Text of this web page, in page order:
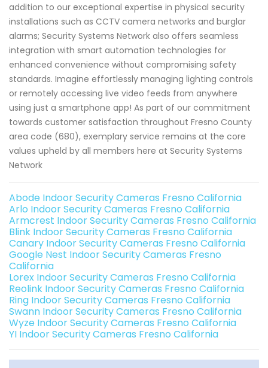
addition to our exceptional expertise in physical security
installations such as CCTV camera networks and burglar
alarms; Security Systems Network also offers seamless
integration with smart automation technologies for
enhanced convenience without compromising safety
standards. Imagine effortlessly managing lighting controls
or remotely accessing live video feeds from anywhere
using just a smartphone app! As part of our commitment
towards customer satisfaction throughout Fresno County
area code (680), exemplary service remains at the core
values upheld by all members here at Security Systems
Network
Abode Indoor Security Cameras Fresno California
Arlo Indoor Security Cameras Fresno California
Armcrest Indoor Security Cameras Fresno California
Blink Indoor Security Cameras Fresno California
Canary Indoor Security Cameras Fresno California
Google Nest Indoor Security Cameras Fresno
California
Lorex Indoor Security Cameras Fresno California
Reolink Indoor Security Cameras Fresno California
Ring Indoor Security Cameras Fresno California
Swann Indoor Security Cameras Fresno California
Wyze Indoor Security Cameras Fresno California
YI Indoor Security Cameras Fresno California